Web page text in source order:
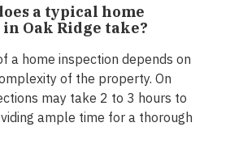
a typical home
Oak Ridge take?
a home inspection depends on
of the property. On
may take 2 to 3 hours to
ample time for a thorough